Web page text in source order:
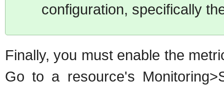
configuration, specifically
Finally, you must enable the
Go to a resource's